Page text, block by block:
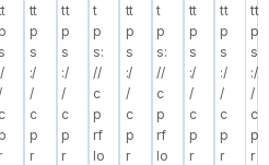
p
s
:/
c
p
r
tt
p
s
:/
/
c
p
r
tt
p
s
:/
/
c
p
r
t
p
s:
//
c
p
rf
lo
tt
p
s
:/
/
c
p
r
t
p
s:
//
c
p
rf
lo
tt
p
s
:/
/
c
p
r
tt
p
s
:/
/
c
p
r
tt
p
s
:/
/
c
p
r